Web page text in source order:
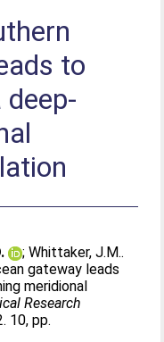
to
;Whittaker, J.M..
gateway leads
meridional
Research
10, pp.